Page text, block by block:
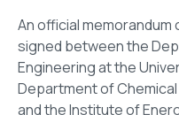
An official
signed between the
Engineering at the
Department of
and the Institute of